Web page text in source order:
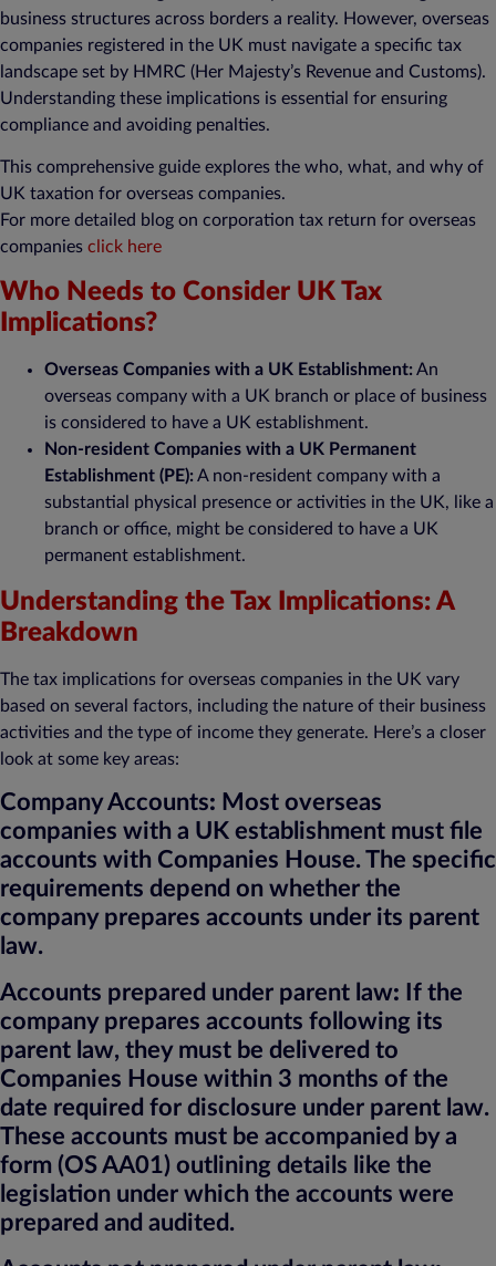
business structures across borders a reality. However, overseas
companies registered in the UK must navigate a specific tax
landscape set by HMRC (Her Majesty’s Revenue and Customs).
Understanding these implications is essential for ensuring
compliance and avoiding penalties.
This comprehensive guide explores the who, what, and why of
UK taxation for overseas companies.
For more detailed blog on corporation tax return for overseas
companies click here
Who Needs to Consider UK Tax
Implications?
Overseas Companies with a UK Establishment: An
overseas company with a UK branch or place of business
is considered to have a UK establishment.
Non-resident Companies with a UK Permanent
Establishment (PE): A non-resident company with a
substantial physical presence or activities in the UK, like a
branch or office, might be considered to have a UK
permanent establishment.
Understanding the Tax Implications: A
Breakdown
The tax implications for overseas companies in the UK vary
based on several factors, including the nature of their business
activities and the type of income they generate. Here’s a closer
look at some key areas:
Company Accounts: Most overseas
companies with a UK establishment must file
accounts with Companies House. The specific
requirements depend on whether the
company prepares accounts under its parent
law.
Accounts prepared under parent law: If the
company prepares accounts following its
parent law, they must be delivered to
Companies House within 3 months of the
date required for disclosure under parent law.
These accounts must be accompanied by a
form (OS AA01) outlining details like the
legislation under which the accounts were
prepared and audited.